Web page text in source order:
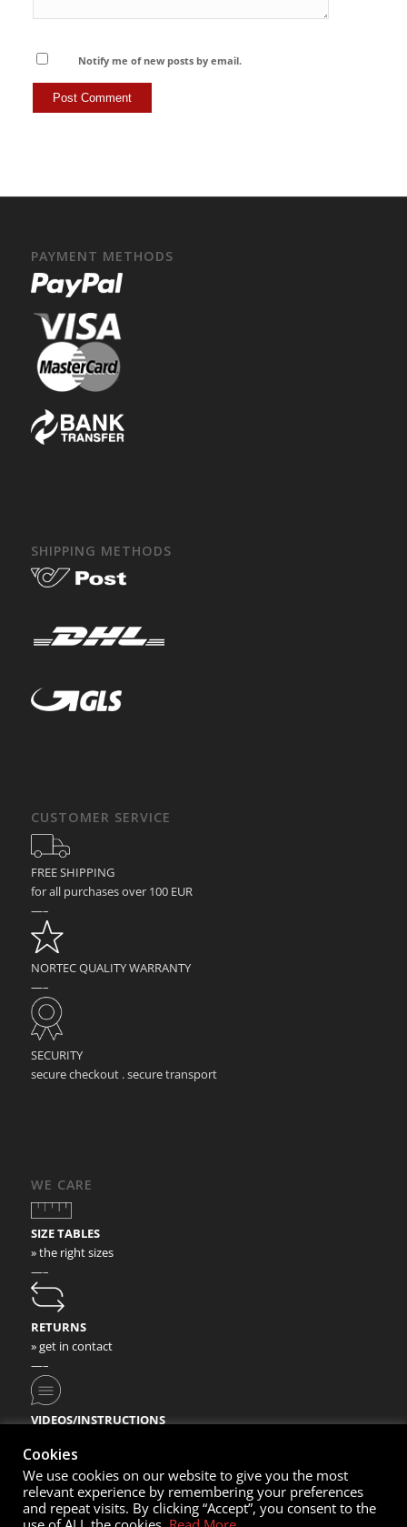
Notify me of new posts by email.
PAYMENT METHODS
SHIPPING METHODS
CUSTOMER SERVICE
FREE SHIPPING
for all purchases over 100 EUR
—–
NORTEC QUALITY WARRANTY
—–
SECURITY
secure checkout . secure transport
WE CARE
SIZE TABLES
» the right sizes
—–
RETURNS
» get in contact
—–
VIDEOS/INSTRUCTIONS
Cookies
We use cookies on our website to give you the most
relevant experience by remembering your preferences
and repeat visits. By clicking “Accept”, you consent to the